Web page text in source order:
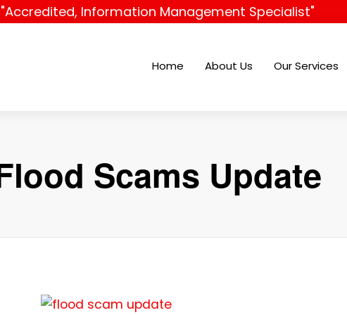
"Accredited, Information Management Specialist"
Home About Us Our Services
Scams Update